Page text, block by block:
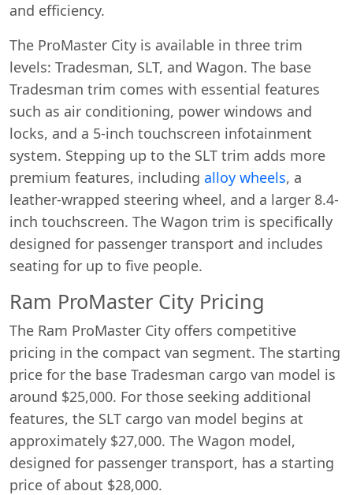
and efficiency.
The ProMaster City is available in three trim
levels: Tradesman, SLT, and Wagon. The base
Tradesman trim comes with essential features
such as air conditioning, power windows and
locks, and a 5-inch touchscreen infotainment
system. Stepping up to the SLT trim adds more
premium features, including alloy wheels, a
leather-wrapped steering wheel, and a larger 8.4-
inch touchscreen. The Wagon trim is specifically
designed for passenger transport and includes
seating for up to five people.
Ram ProMaster City Pricing
The Ram ProMaster City offers competitive
pricing in the compact van segment. The starting
price for the base Tradesman cargo van model is
around $25,000. For those seeking additional
features, the SLT cargo van model begins at
approximately $27,000. The Wagon model,
designed for passenger transport, has a starting
price of about $28,000.